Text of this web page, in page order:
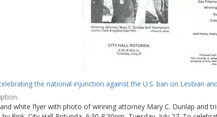
the national injunction against the U.S. ban on Lesbian
white flyer with photo of winning attorney Mary C. Dunlap and